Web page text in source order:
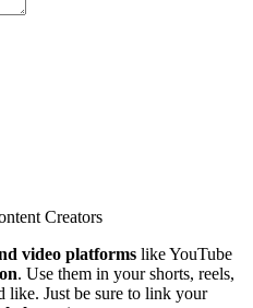
Creators
video platforms like YouTube
. Use them in your shorts, reels,
like. Just be sure to link your